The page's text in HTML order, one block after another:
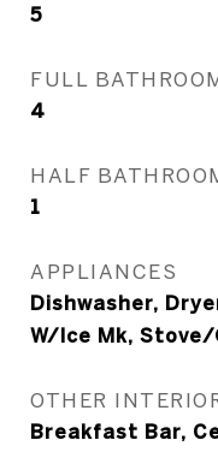
5
FULL
4
HALF
1
APPLIANCES
Dishwasher,
W/Ice Mk,
OTHER
Breakfast Bar,